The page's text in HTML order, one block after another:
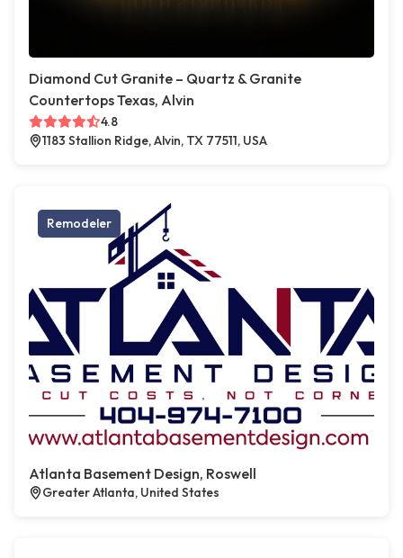
Diamond Cut Granite – Quartz & Granite
Countertops Texas, Alvin
4.8
1183 Stallion Ridge, Alvin, TX 77511, USA
Remodeler
Atlanta Basement Design, Roswell
Greater Atlanta, United States